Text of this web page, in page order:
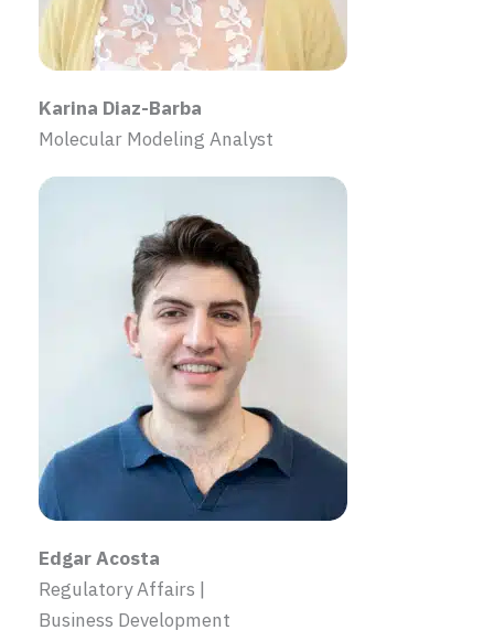
Karina Diaz-Barba
Molecular Modeling Analyst
Edgar Acosta
Regulatory Affairs |
Business Development